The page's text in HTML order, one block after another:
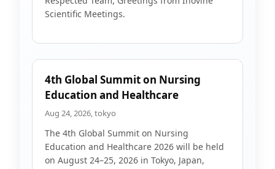
Scientific Meetings.
4th Global Summit on Nursing
Education and Healthcare
Aug 24, 2026, tokyo
The 4th Global Summit on Nursing
Education and Healthcare 2026 will be held
on August 24–25, 2026 in Tokyo, Japan,